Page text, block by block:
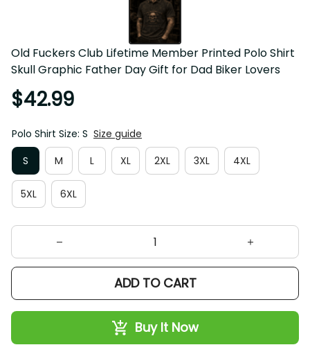
Old Fuckers Club Lifetime Member Printed Polo Shirt
Skull Graphic Father Day Gift for Dad Biker Lovers
$42.99
Polo Shirt Size: S Size guide
S
M L XL 2XL 3XL 4XL
5XL 6XL
ADD TO CART
Buy It Now